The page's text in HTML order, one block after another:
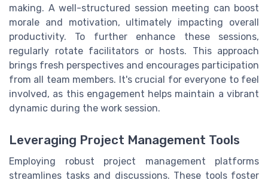
making. A well-structured session meeting can boost
morale and motivation, ultimately impacting overall
productivity. To further enhance these sessions,
regularly rotate facilitators or hosts. This approach
brings fresh perspectives and encourages participation
from all team members. It's crucial for everyone to feel
involved, as this engagement helps maintain a vibrant
dynamic during the work session.
Leveraging Project Management Tools
Employing robust project management platforms
streamlines tasks and discussions. These tools foster